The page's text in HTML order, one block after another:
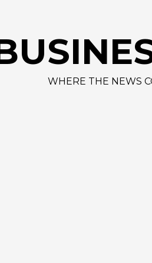
WHERE THE NEWS